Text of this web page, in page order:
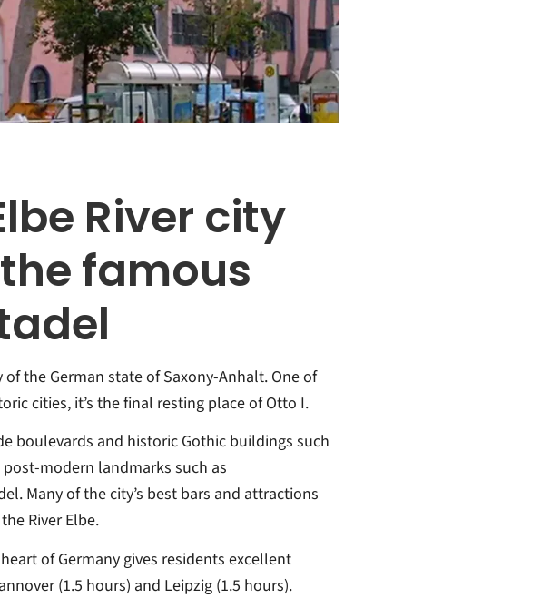
River city
famous
the German state of Saxony-Anhalt. One of
cities, it’s the final resting place of Otto I.
boulevards and historic Gothic buildings such
modern landmarks such as
Many of the city’s best bars and attractions
River Elbe.
of Germany gives residents excellent
(1.5 hours) and Leipzig (1.5 hours).